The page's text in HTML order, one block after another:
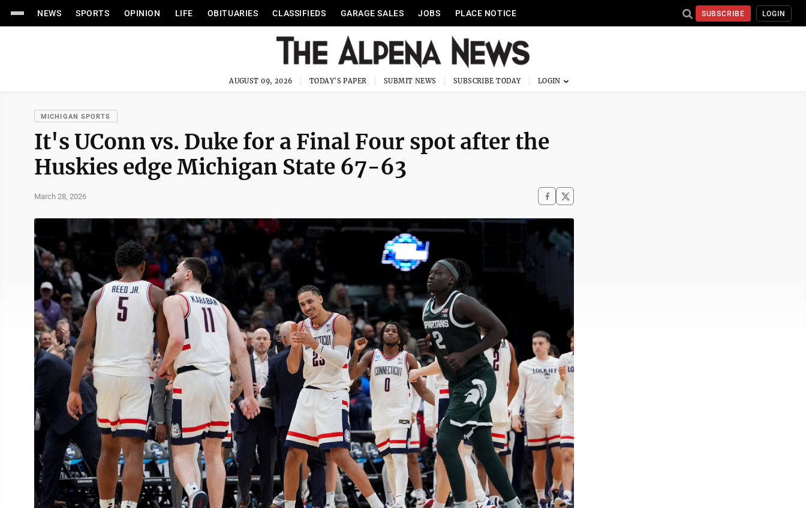
NEWS SPORTS OPINION LIFE OBITUARIES CLASSIFIEDS GARAGE SALES JOBS PLACE NOTICE SUBSCRIBE LOGIN
AUGUST 09, 2026 TODAY'S PAPER SUBMIT NEWS SUBSCRIBE TODAY
MICHIGAN SPORTS
It's UConn vs. Duke for a Final Four spot after the
Huskies edge Michigan State 67-63
March 28, 2026